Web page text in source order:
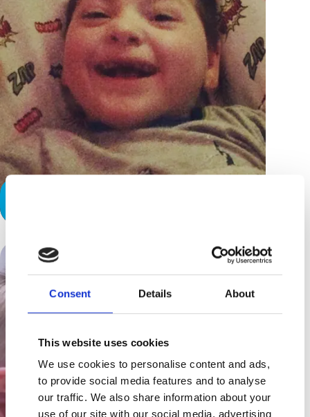
Consent Details About
This website uses cookies
We use cookies to personalise content and ads,
to provide social media features and to analyse
our traffic. We also share information about your
use of our site with our social media, advertising